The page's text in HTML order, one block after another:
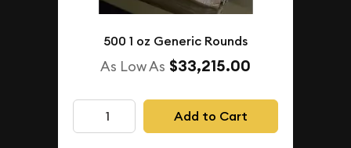
500 1 oz Generic Rounds
As Low As $33,215.00
Add to Cart